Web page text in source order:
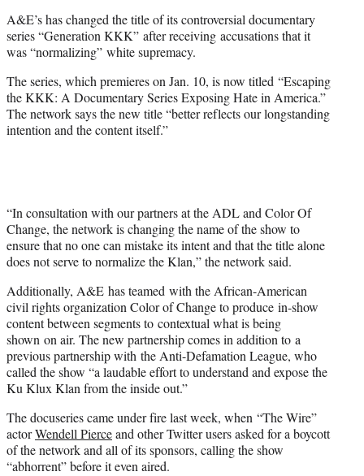
r
)
A&E’s has changed the title of its controversial documentary
series “Generation KKK” after receiving accusations that it
was “normalizing” white supremacy.
The series, which premieres on Jan. 10, is now titled “Escaping
the KKK: A Documentary Series Exposing Hate in America.”
The network says the new title “better reflects our longstanding
intention and the content itself.”
“In consultation with our partners at the ADL and Color Of
Change, the network is changing the name of the show to
ensure that no one can mistake its intent and that the title alone
does not serve to normalize the Klan,” the network said.
Additionally, A&E has teamed with the African-American
civil rights organization Color of Change to produce in-show
content between segments to contextual what is being
shown on air. The new partnership comes in addition to a
previous partnership with the Anti-Defamation League, who
called the show “a laudable effort to understand and expose the
Ku Klux Klan from the inside out.”
The docuseries came under fire last week, when “The Wire”
actorWendell Pierceand other Twitter users asked for a boycott
of the network and all of its sponsors, calling the show
“abhorrent” before it even aired.